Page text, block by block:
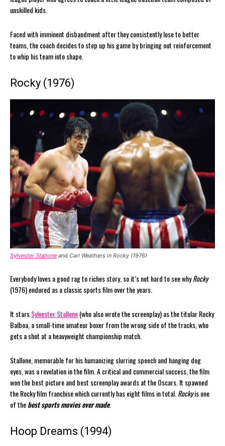
unskilled kids.
Faced with imminent disbandment after they consistently lose to better
teams, the coach decides to step up his game by bringing out reinforcement
to whip his team into shape.
Rocky (1976)
Sylvester Stallone and Carl Weathers in Rocky (1976)
Everybody loves a good rag to riches story, so it’s not hard to see whyRocky
(1976) endured as a classic sports film over the years.
It starsSylvester Stallone(who also wrote the screenplay) as the titular Rocky
Balboa, a small-time amateur boxer from the wrong side of the tracks, who
gets a shot at a heavyweight championship match.
Stallone, memorable for his humanizing slurring speech and hanging dog
eyes, was a revelation in the film. A critical and commercial success, the film
won the best picture and best screenplay awards at the Oscars. It spawned
the Rocky film franchise which currently has eight films in total. Rockyis one
of thebest sports movies ever made.
Hoop Dreams (1994)